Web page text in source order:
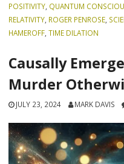
POSITIVITY, QUANTUM
RELATIVITY, ROGER PENROSE,
HAMEROFF,TIME DILATION
Causally
Murder
JULY 23, 2024 MARK DAVIS